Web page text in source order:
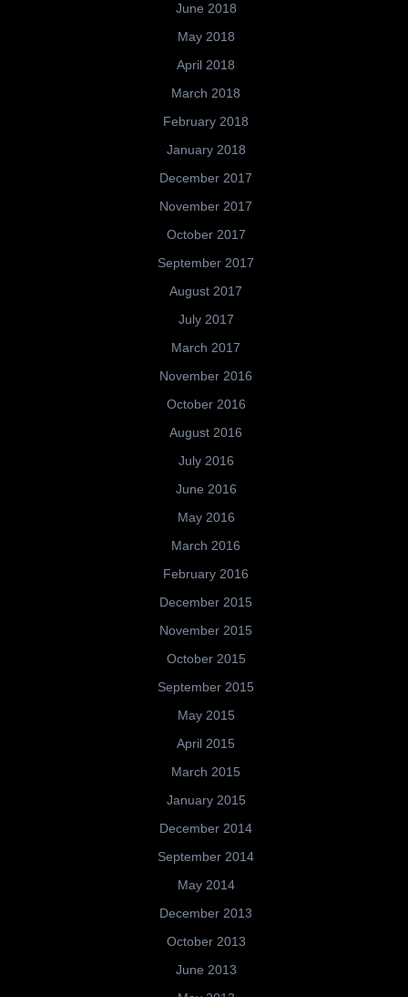
June 2018
May 2018
April 2018
March 2018
February 2018
January 2018
December 2017
November 2017
October 2017
September 2017
August 2017
July 2017
March 2017
November 2016
October 2016
August 2016
July 2016
June 2016
May 2016
March 2016
February 2016
December 2015
November 2015
October 2015
September 2015
May 2015
April 2015
March 2015
January 2015
December 2014
September 2014
May 2014
December 2013
October 2013
June 2013